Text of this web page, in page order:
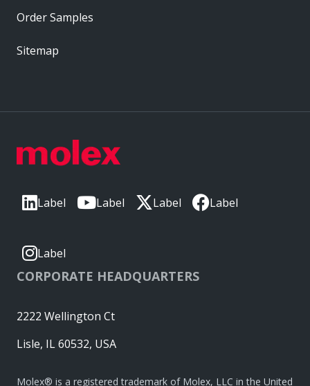
Label Label Label Label
Label
CORPORATE HEADQUARTERS
2222 Wellington Ct
Lisle, IL 60532, USA
Molex® is a registered trademark of Molex, LLC in the United
Order Samples
Sitemap